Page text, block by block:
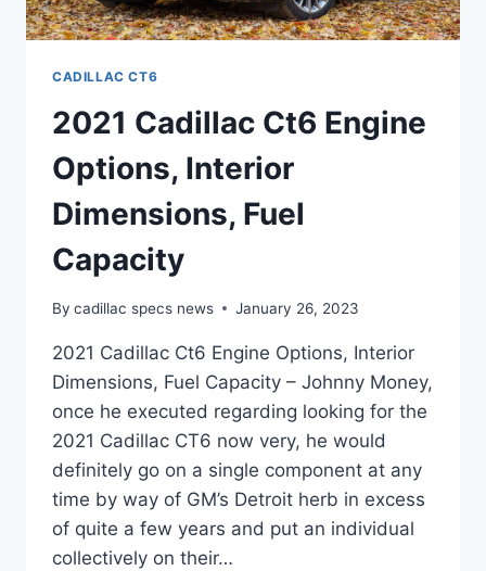
CADILLAC CT6
2021 Cadillac Ct6 Engine
Options, Interior
Dimensions, Fuel
Capacity
By cadillac specs news January 26, 2023
2021 Cadillac Ct6 Engine Options, Interior
Dimensions, Fuel Capacity – Johnny Money,
once he executed regarding looking for the
2021 Cadillac CT6 now very, he would
definitely go on a single component at any
time by way of GM’s Detroit herb in excess
of quite a few years and put an individual
collectively on their…